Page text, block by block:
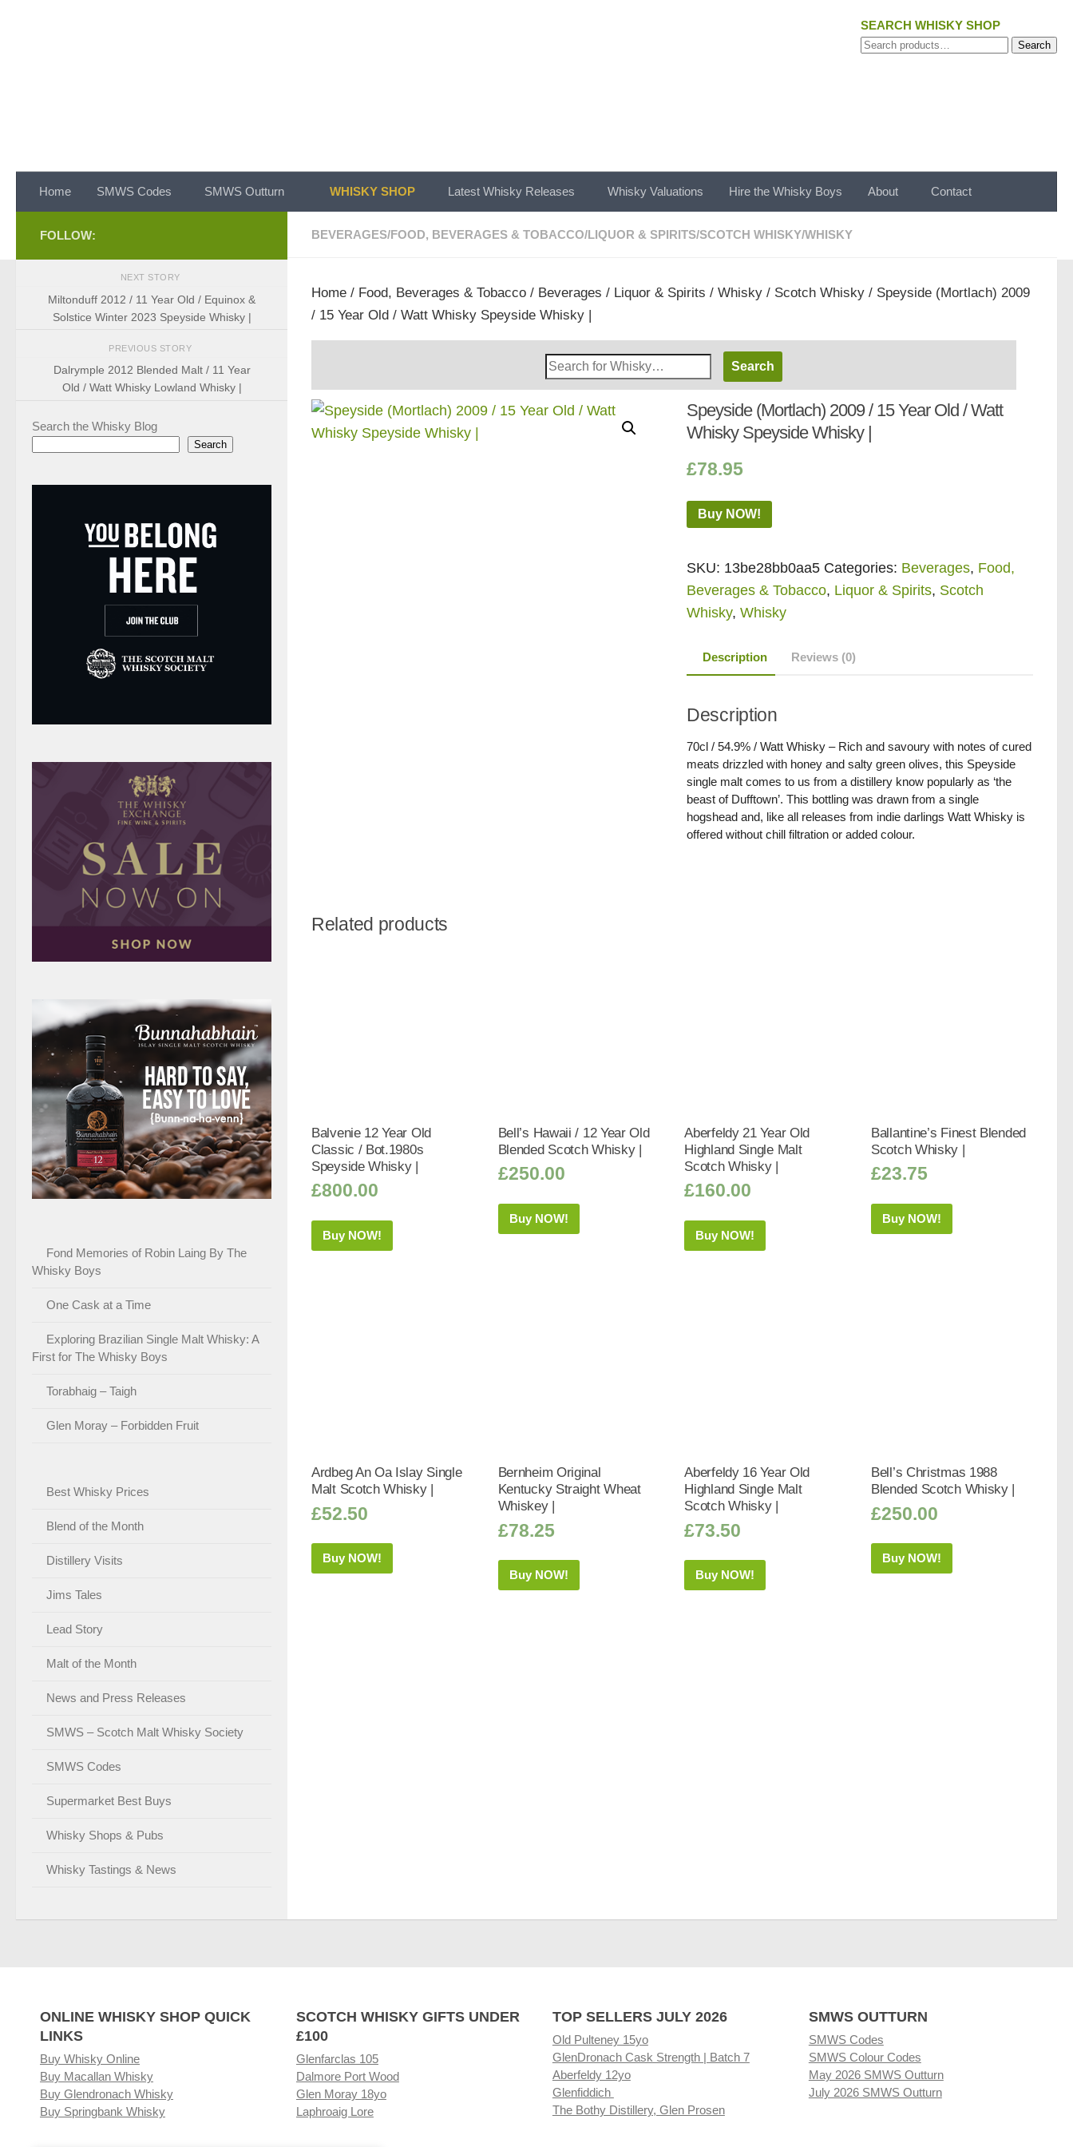
SEARCH WHISKY SHOP
Search
Search
Home SMWS Codes SMWS Outturn WHISKY SHOP Latest Whisky Releases Whisky Valuations Hire the Whisky Boys About Contact
BEVERAGES/FOOD, BEVERAGES & TOBACCO/LIQUOR & SPIRITS/SCOTCH WHISKY/WHISKY
Home / Food, Beverages & Tobacco / Beverages / Liquor & Spirits / Whisky / Scotch Whisky / Speyside (Mortlach) 2009
/ 15 Year Old / Watt Whisky Speyside Whisky |
Search
Whisky
Shop:
Speyside (Mortlach) 2009 / 15 Year Old / Watt
Whisky Speyside Whisky |
£78.95
Buy NOW!
SKU: 13be28bb0aa5 Categories: Beverages, Food,
Beverages & Tobacco, Liquor & Spirits, Scotch
Whisky,Whisky
Description Reviews (0)
Description
70cl / 54.9% / Watt Whisky – Rich and savoury with notes of cured
meats drizzled with honey and salty green olives, this Speyside
single malt comes to us from a distillery know popularly as ‘the
beast of Dufftown’. This bottling was drawn from a single
hogshead and, like all releases from indie darlings Watt Whisky is
offered without chill filtration or added colour.
Related products
Balvenie 12 Year Old
Classic / Bot.1980s
Speyside Whisky |
£800.00
Buy NOW!
Bell’s Hawaii / 12 Year Old
Blended Scotch Whisky |
£250.00
Buy NOW!
Aberfeldy 21 Year Old
Highland Single Malt
Scotch Whisky |
£160.00
Buy NOW!
Ballantine’s Finest Blended
Scotch Whisky |
£23.75
Buy NOW!
Ardbeg An Oa Islay Single
Malt Scotch Whisky |
£52.50
Buy NOW!
Bernheim Original
Kentucky Straight Wheat
Whiskey |
£78.25
Buy NOW!
Aberfeldy 16 Year Old
Highland Single Malt
Scotch Whisky |
£73.50
Buy NOW!
Bell’s Christmas 1988
Blended Scotch Whisky |
£250.00
Buy NOW!
FOLLOW:
NEXT STORY
Miltonduff 2012 / 11 Year Old / Equinox &
Solstice Winter 2023 Speyside Whisky |
PREVIOUS STORY
Dalrymple 2012 Blended Malt / 11 Year
Old / Watt Whisky Lowland Whisky |
Search the Whisky Blog
Search
Fond Memories of Robin Laing By The
Whisky Boys
One Cask at a Time
Exploring Brazilian Single Malt Whisky: A
First for The Whisky Boys
Torabhaig – Taigh
Glen Moray – Forbidden Fruit
Best Whisky Prices
Blend of the Month
Distillery Visits
Jims Tales
Lead Story
Malt of the Month
News and Press Releases
SMWS – Scotch Malt Whisky Society
SMWS Codes
Supermarket Best Buys
Whisky Shops & Pubs
Whisky Tastings & News
ONLINE WHISKY SHOP QUICK
LINKS
Buy Whisky Online
Buy Macallan Whisky
Buy Glendronach Whisky
Buy Springbank Whisky
SCOTCH WHISKY GIFTS UNDER
£100
Glenfarclas 105
Dalmore Port Wood
Glen Moray 18yo
Laphroaig Lore
TOP SELLERS JULY 2026
Old Pulteney 15yo
GlenDronach Cask Strength | Batch 7
Aberfeldy 12yo
Glenfiddich
The Bothy Distillery, Glen Prosen
SMWS OUTTURN
SMWS Codes
SMWS Colour Codes
May 2026 SMWS Outturn
July 2026 SMWS Outturn